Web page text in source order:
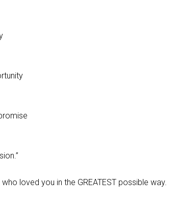
loved you in the GREATEST possible way.